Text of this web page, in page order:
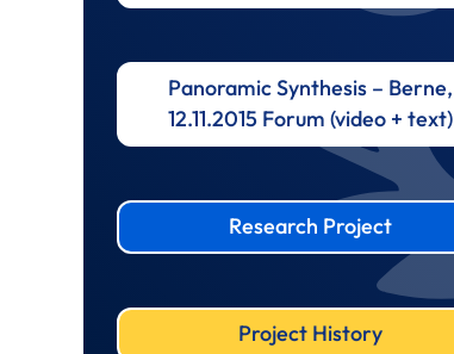
Panoramic Synthesis – Berne,
12.11.2015 Forum (video + text)
Research Project
Project History